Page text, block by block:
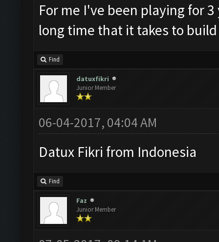
For me I've been playing for
long time that it takes to
Find
datuxfikri
Junior Member
06-04-2017, 04:04 AM
Datux Fikri from Indonesia
Find
Faz
Junior Member